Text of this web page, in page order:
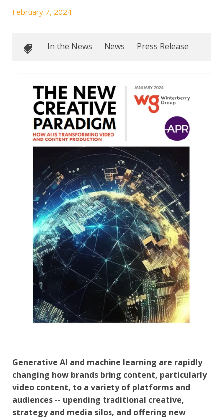
February 7, 2024
In the News News Press Release
Generative AI and machine learning are rapidly
changing how brands bring content, particularly
video content, to a variety of platforms and
audiences -- upending traditional creative,
strategy and media silos, and offering new